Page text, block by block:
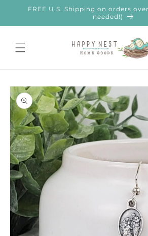
Skip to
FREE U.S. Shipping on orders
needed!)
Skip to
product
information